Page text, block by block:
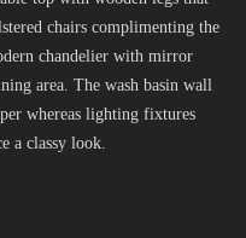
chairs complimenting the
chandelier with mirror
area. The wash basin wall
whereas lighting fixtures
a classy look.